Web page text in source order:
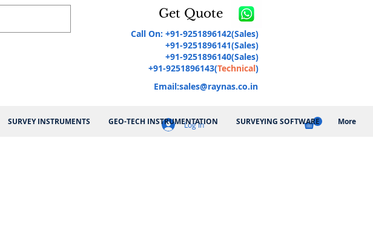
SURVEY INSTRUMENTS GEO-TECH INSTRUMENTATION SURVEYING SOFTWARE More
Get Quote
Call On: +91-9251896142(Sales)
+91-9251896141(Sales)
+91-9251896140(Sales)
+91-9251896143(Technical)
Email:sales@raynas.co.in
Log In